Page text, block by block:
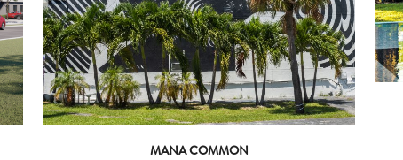
MANA COMMON